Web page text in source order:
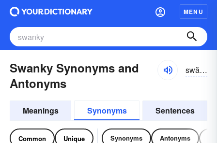
MENU
Swanky Synonyms and
Antonyms
swăngkē
Meanings Synonyms Sentences
Common Unique Synonyms Antonyms